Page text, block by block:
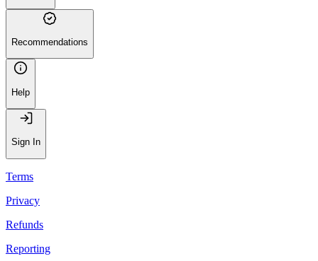
Recommendations
Help
Sign In
Terms
Privacy
Refunds
Reporting